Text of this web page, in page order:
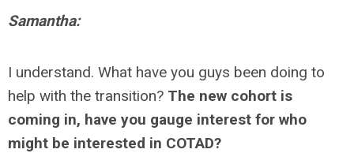
Samantha:
I understand. What have you guys been doing to
help with the transition? The new cohort is
coming in, have you gauge interest for who
might be interested in COTAD?